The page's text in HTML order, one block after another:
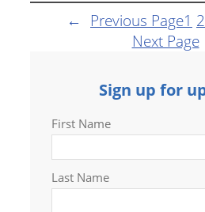
← Previous Page1 2
Next Page